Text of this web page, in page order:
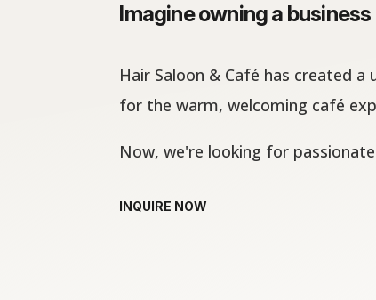
Imagine owning a
Hair Saloon & Café has created
for the warm, welcoming café
Now, we're looking for
INQUIRE NOW